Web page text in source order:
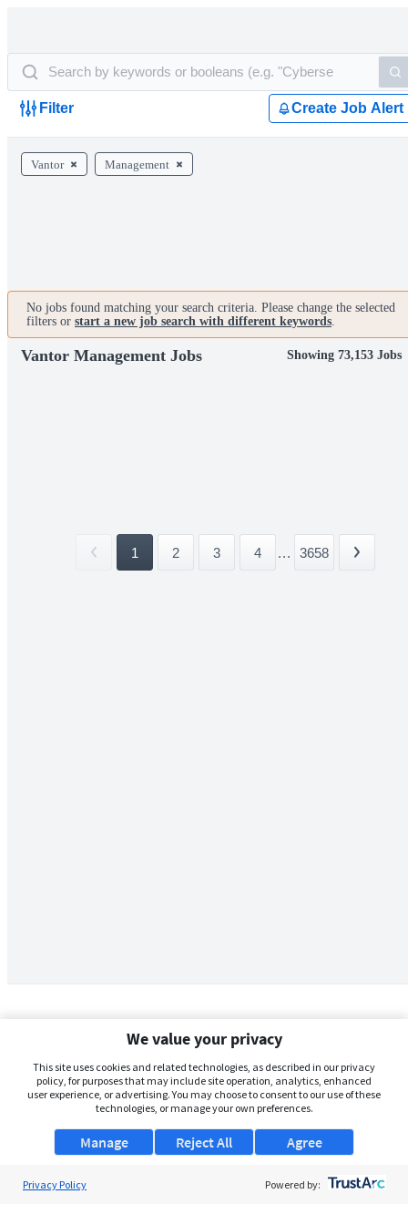
Filter Create Job Alert
Vantor Management
No jobs found matching your search criteria. Please change the selected
filters or start a new job search with different keywords.
Vantor Management Jobs Showing 73,153 Jobs
1 2 3 4 ... 3658
We value your privacy
This site uses cookies and related technologies, as described in our privacy
policy, for purposes that may include site operation, analytics, enhanced
user experience, or advertising. You may choose to consent to our use of these
technologies, or manage your own preferences.
Manage Agree
Reject All
Privacy Policy Powered by: